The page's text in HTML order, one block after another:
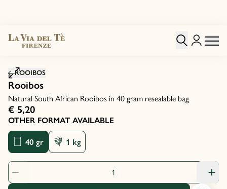
ROOIBOS
Rooibos
Natural South African Rooibos in 40 gram resealable bag
€ 5,20
OTHER FORMAT AVAILABLE
40 gr 1 kg
Product Quantity: 1